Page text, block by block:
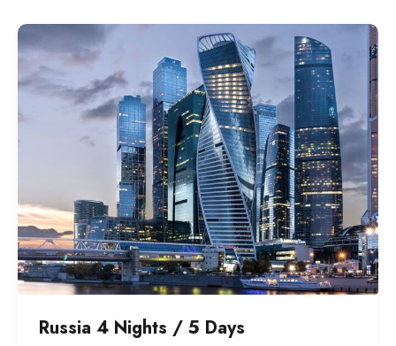
Russia 4 Nights / 5 Days